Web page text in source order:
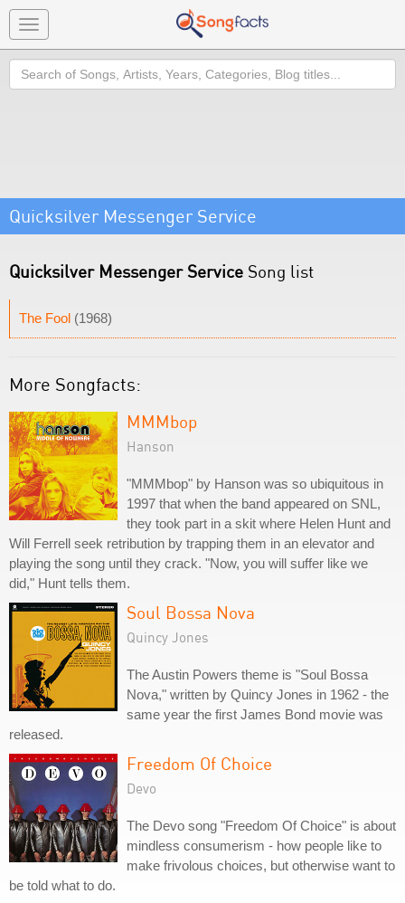
Toggle
navigation
Search
Quicksilver Messenger Service
Quicksilver Messenger Service Song list
The Fool (1968)
More Songfacts:
MMMbop
Hanson
"MMMbop" by Hanson was so ubiquitous in
1997 that when the band appeared on SNL,
they took part in a skit where Helen Hunt and
Will Ferrell seek retribution by trapping them in an elevator and
playing the song until they crack. "Now, you will suffer like we
did," Hunt tells them.
Soul Bossa Nova
Quincy Jones
The Austin Powers theme is "Soul Bossa
Nova," written by Quincy Jones in 1962 - the
same year the first James Bond movie was
released.
Freedom Of Choice
Devo
The Devo song "Freedom Of Choice" is about
mindless consumerism - how people like to
make frivolous choices, but otherwise want to
be told what to do.